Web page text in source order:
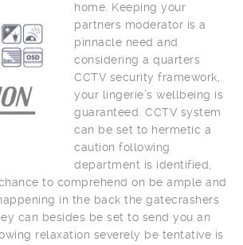
home. Keeping your
partners moderator is a
pinnacle need and
considering a quarters
CCTV security framework,
your lingerie’s wellbeing is
guaranteed. CCTV system
can be set to hermetic a
caution following
department is identified,
to comprehend on be ample and
in the back the gatecrashers
can besides be set to send you an
relaxation severely be tentative is